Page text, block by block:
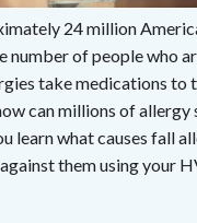
24 million
number of people who
take medications to
can millions of allergy
learn what causes fall
them using your